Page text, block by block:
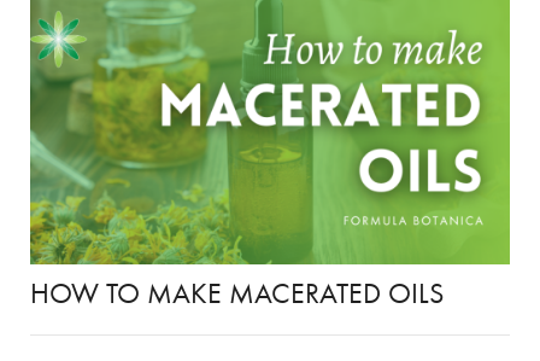
HOW TO MAKE MACERATED OILS